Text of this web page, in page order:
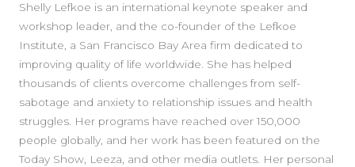
Shelly Lefkoe is an international keynote speaker and
workshop leader, and the co-founder of the Lefkoe
Institute, a San Francisco Bay Area firm dedicated to
improving quality of life worldwide. She has helped
thousands of clients overcome challenges from self-
sabotage and anxiety to relationship issues and health
struggles. Her programs have reached over 150,000
people globally, and her work has been featured on the
Today Show, Leeza, and other media outlets. Her personal